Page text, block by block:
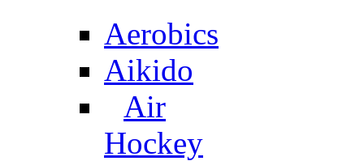
Aerobics
Aikido
Air
Hockey